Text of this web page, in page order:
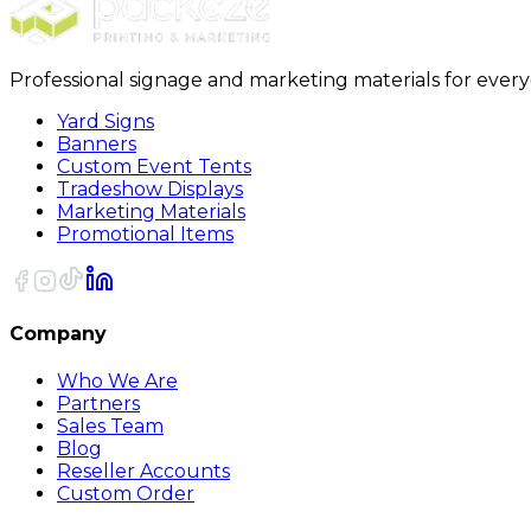
Professional signage and marketing materials for
Yard Signs
Banners
Custom Event Tents
Tradeshow Displays
Marketing Materials
Promotional Items
Company
Who We Are
Partners
Sales Team
Blog
Reseller Accounts
Custom Order